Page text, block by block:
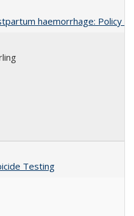
haemorrhage: Policy
Testing